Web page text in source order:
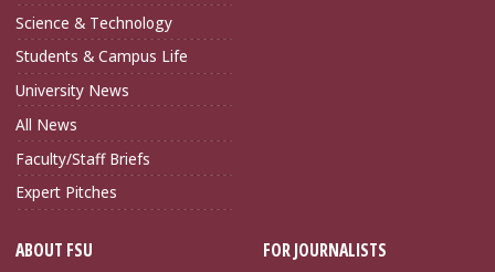
Science & Technology
Students & Campus Life
University News
All News
Faculty/Staff Briefs
Expert Pitches
ABOUT FSU FOR JOURNALISTS